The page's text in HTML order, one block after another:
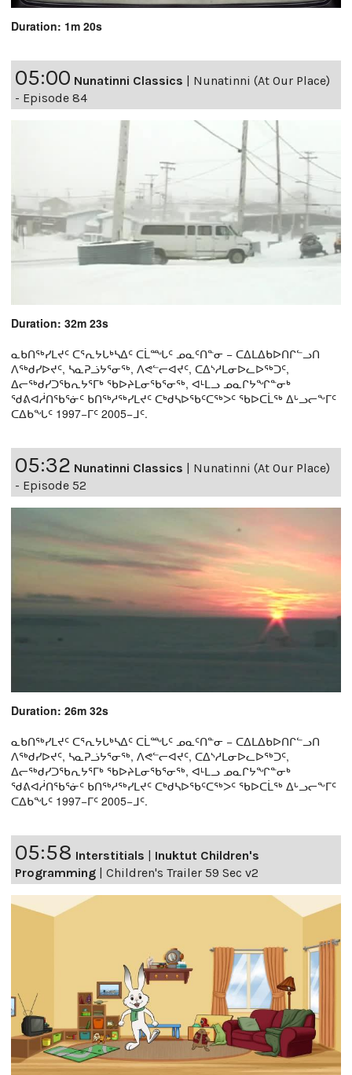
Duration: 1m 20s
05:00 Nunatinni Classics | Nunatinni (At Our Place)
- Episode 84
Duration: 32m 23s
ᓇᑲᑎᖅᓯᒪᔪᑦ ᑕᕐᕆᔭᒐᒃᓴᐃᑦ ᑕᒫᙵᑦ ᓄᓇᑦᑎᓐᓂ − ᑕᐃᒪᐃᑲᐅᑎᒋᓪᓗᑎ
ᐱᖅᑯᓯᐅᔪᑦ, ᓴᓇᕈᓘᔭᕐᓂᖅ, ᐱᕙᓪᓕᐊᔪᑦ, ᑕᐃᔅᓱᒪᓂᐅᓚᐅᖅᑐᑦ,
ᐃᓕᖅᑯᓯᑐᖃᕆᔭᕐᒥᒃ ᖃᐅᔨᒪᓂᖃᕐᓂᖅ, ᐊᒻᒪᓗ ᓄᓇᒋᔭᖏᓐᓂᒃ
ᖁᕕᐊᓲᑎᖃᕐᓃᑦ ᑲᑎᖅᓱᖅᓯᒪᔪᑦ ᑕᒃᑯᓴᐅᖃᑦᑕᖅᐳᑦ ᖃᐅᑕᒫᖅ ᐃᒡᓗᓕᖕᒥᑦ
ᑕᐃᑲᖓᑦ 1997−ᒥᑦ 2005−ᒧᑦ.
05:32 Nunatinni Classics | Nunatinni (At Our Place)
- Episode 52
Duration: 26m 32s
ᓇᑲᑎᖅᓯᒪᔪᑦ ᑕᕐᕆᔭᒐᒃᓴᐃᑦ ᑕᒫᙵᑦ ᓄᓇᑦᑎᓐᓂ − ᑕᐃᒪᐃᑲᐅᑎᒋᓪᓗᑎ
ᐱᖅᑯᓯᐅᔪᑦ, ᓴᓇᕈᓘᔭᕐᓂᖅ, ᐱᕙᓪᓕᐊᔪᑦ, ᑕᐃᔅᓱᒪᓂᐅᓚᐅᖅᑐᑦ,
ᐃᓕᖅᑯᓯᑐᖃᕆᔭᕐᒥᒃ ᖃᐅᔨᒪᓂᖃᕐᓂᖅ, ᐊᒻᒪᓗ ᓄᓇᒋᔭᖏᓐᓂᒃ
ᖁᕕᐊᓲᑎᖃᕐᓃᑦ ᑲᑎᖅᓱᖅᓯᒪᔪᑦ ᑕᒃᑯᓴᐅᖃᑦᑕᖅᐳᑦ ᖃᐅᑕᒫᖅ ᐃᒡᓗᓕᖕᒥᑦ
ᑕᐃᑲᖓᑦ 1997−ᒥᑦ 2005−ᒧᑦ.
05:58 Interstitials
Inuktut Children's
Programming
Children's Trailer 59 Sec v2